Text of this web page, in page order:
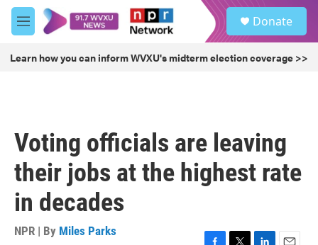
Skip to main content
M
e
u
Donate
Learn how you can inform WVXU's midterm election coverage >>
Voting officials are leaving
their jobs at the highest rate
in decades
NPR | By Miles Parks